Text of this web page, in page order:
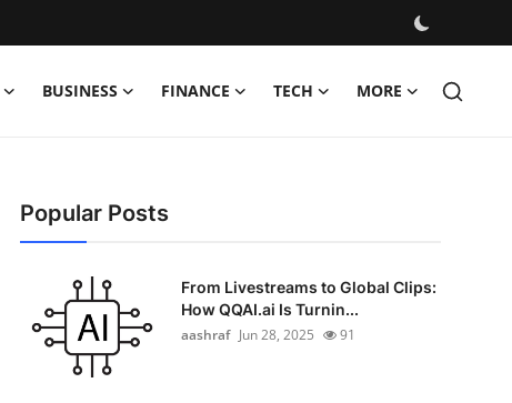
BUSINESS FINANCE TECH MORE
Popular Posts
From Livestreams to Global Clips:
How QQAI.ai Is Turnin...
aashraf Jun 28, 2025 91